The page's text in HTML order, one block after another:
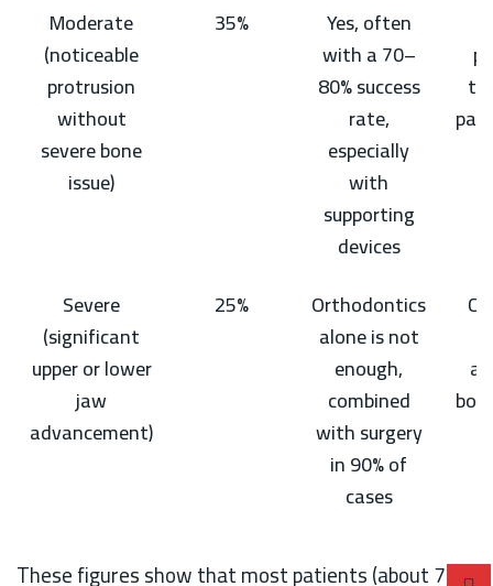
Moderate
(noticeable
protrusion
without
severe bone
issue)
35%
Yes, often
with a 70–
80% success
rate,
especially
with
supporting
devices
Severe
(significant
upper or lower
jaw
advancement)
25%
Orthodontics
alone is not
enough,
combined
with surgery
in 90% of
cases
These figures show that most patients (about 75%)